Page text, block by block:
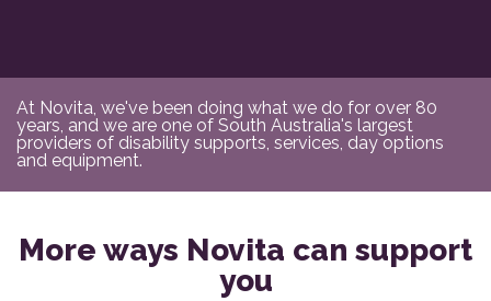
At Novita, we've been doing what we do for over 80
years, and we are one of South Australia's largest
providers of disability supports, services, day options
and equipment.
More ways Novita can support
you